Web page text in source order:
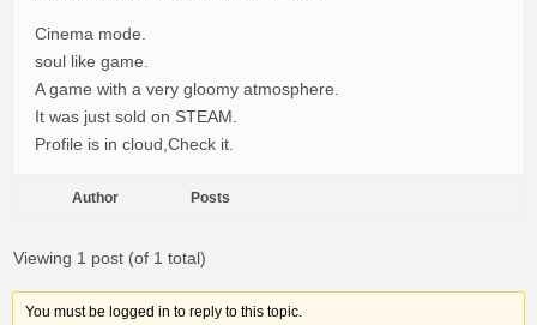
Cinema mode.
soul like game.
A game with a very gloomy atmosphere.
It was just sold on STEAM.
Profile is in cloud,Check it.
Author Posts
Viewing 1 post (of 1 total)
You must be logged in to reply to this topic.